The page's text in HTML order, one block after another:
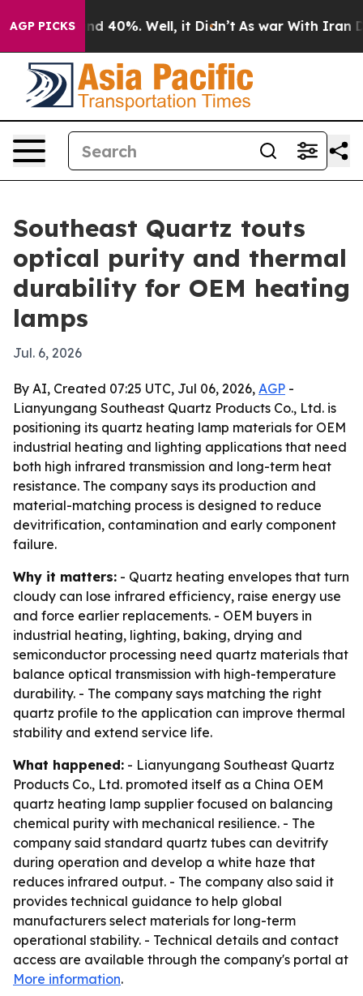
AGP PICKS
Around 40%. Well, it Didn’t As war With Iran
Southeast Quartz touts
optical purity and thermal
durability for OEM heating
lamps
Jul. 6, 2026
By AI, Created 07:25 UTC, Jul 06, 2026, AGP -
Lianyungang Southeast Quartz Products Co., Ltd. is
positioning its quartz heating lamp materials for OEM
industrial heating and lighting applications that need
both high infrared transmission and long-term heat
resistance. The company says its production and
material-matching process is designed to reduce
devitrification, contamination and early component
failure.
Why it matters: - Quartz heating envelopes that turn
cloudy can lose infrared efficiency, raise energy use
and force earlier replacements. - OEM buyers in
industrial heating, lighting, baking, drying and
semiconductor processing need quartz materials that
balance optical transmission with high-temperature
durability. - The company says matching the right
quartz profile to the application can improve thermal
stability and extend service life.
What happened: - Lianyungang Southeast Quartz
Products Co., Ltd. promoted itself as a China OEM
quartz heating lamp supplier focused on balancing
chemical purity with mechanical resilience. - The
company said standard quartz tubes can devitrify
during operation and develop a white haze that
reduces infrared output. - The company also said it
provides technical guidance to help global
manufacturers select materials for long-term
operational stability. - Technical details and contact
access are available through the company's portal at
More information.